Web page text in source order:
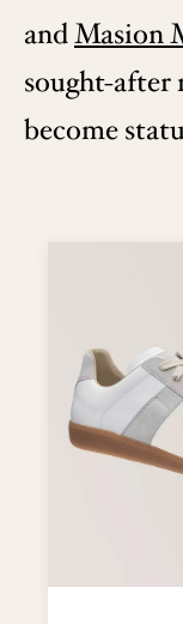
andMasion
sought-after
become